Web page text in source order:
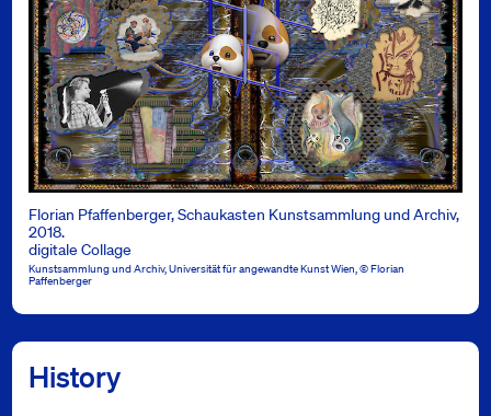
Florian Pfaffenberger, Schaukasten Kunstsammlung und Archiv,
2018.
digitale Collage
Kunstsammlung und Archiv, Universität für angewandte Kunst Wien, © Florian
Paffenberger
History